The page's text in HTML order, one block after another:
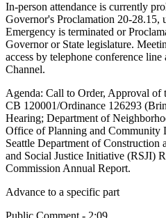
In-person attendance is currently
Governor's Proclamation 20-
Emergency is terminated or
Governor or State legislature.
access by telephone conference
Channel.
Agenda: Call to Order, Approval of
CB 120001/Ordinance 126293
Hearing; Department of
Office of Planning and Community
Seattle Department of Construction
and Social Justice Initiative (RSJI)
Commission Annual Report.
Advance to a specific part